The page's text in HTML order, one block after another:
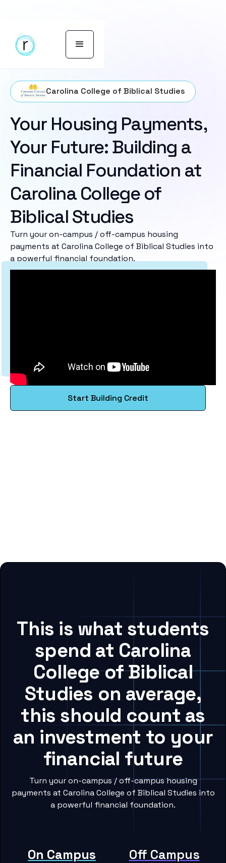
Carolina College of Biblical Studies
Your Housing Payments,
Your Future: Building a
Financial Foundation at
Carolina College of
Biblical Studies
Turn your on-campus / off-campus housing
payments at Carolina College of Biblical Studies into
a powerful financial foundation.
Start Building Credit
This is what students
spend at Carolina
College of Biblical
Studies on average,
this should count as
an investment to your
financial future
Turn your on-campus / off-campus housing
payments at Carolina College of Biblical Studies into
a powerful financial foundation.
On Campus Off Campus